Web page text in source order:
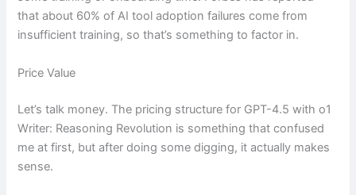
that about 60% of AI tool adoption failures come from
insufficient training, so that’s something to factor in.
Price Value
Let’s talk money. The pricing structure for GPT-4.5 with o1
Writer: Reasoning Revolution is something that confused
me at first, but after doing some digging, it actually makes
sense.